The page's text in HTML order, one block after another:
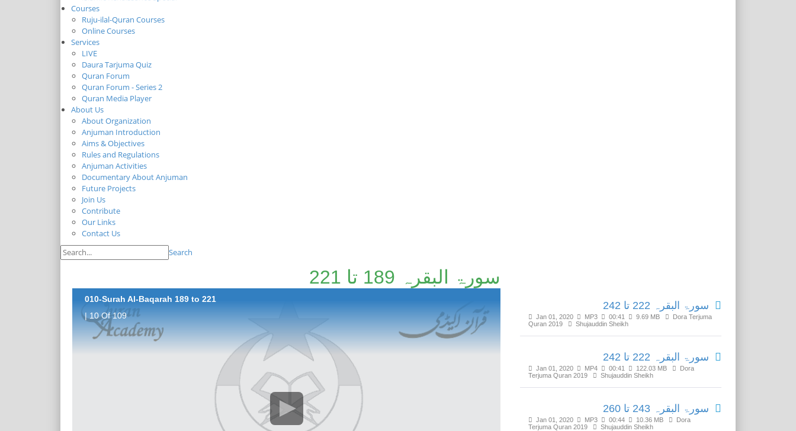
Courses
Ruju-ilal-Quran Courses
Online Courses
Services
LIVE
Daura Tarjuma Quiz
Quran Forum
Quran Forum - Series 2
Quran Media Player
About Us
About Organization
Anjuman Introduction
Aims & Objectives
Rules and Regulations
Anjuman Activities
Documentary About Anjuman
Future Projects
Join Us
Contribute
Our Links
Contact Us
Search
سورۃ البقرہ 189 تا 221
010-Surah Al-Baqarah 189 to 221
| 10 Of 109
سورۃ البقرہ 222 تا 242
Jan 01, 2020 MP3 00:41 9.69 MB
Dora Terjuma
Quran 2019
Shujauddin Sheikh
سورۃ البقرہ 222 تا 242
Jan 01, 2020 MP4 00:41 122.03 MB
Dora
Terjuma Quran 2019
Shujauddin Sheikh
سورۃ البقرہ 243 تا 260
Jan 01, 2020 MP3 00:44 10.36 MB
Dora
Terjuma Quran 2019
Shujauddin Sheikh